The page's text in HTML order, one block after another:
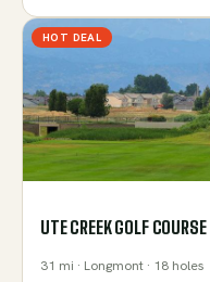
HOT DEAL
UTE CREEK GOLF COURSE
31 mi · Longmont · 18 holes